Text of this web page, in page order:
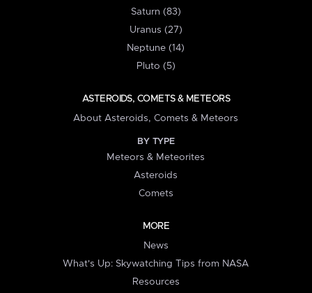
Saturn (83)
Uranus (27)
Neptune (14)
Pluto (5)
ASTEROIDS, COMETS & METEORS
About Asteroids, Comets & Meteors
BY TYPE
Meteors & Meteorites
Asteroids
Comets
MORE
News
What's Up: Skywatching Tips from NASA
Resources